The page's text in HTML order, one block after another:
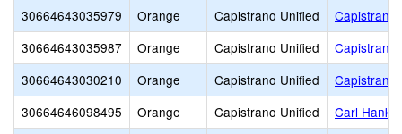
30664643035979
Orange Capistrano Unified
Capistrano
30664643035987
Orange Capistrano Unified
Capistrano
30664643030210
Orange Capistrano Unified
Capistrano
30664646098495
Orange Capistrano Unified
Carl